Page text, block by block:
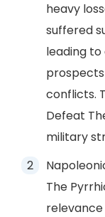
heavy
suffered
leading
conflicts.
Defeat
military
The
relevance